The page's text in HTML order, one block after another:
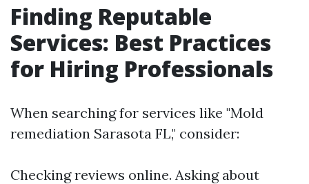
Finding Reputable
Services: Best Practices
for Hiring Professionals
When searching for services like "Mold
remediation Sarasota FL," consider:
Checking reviews online. Asking about